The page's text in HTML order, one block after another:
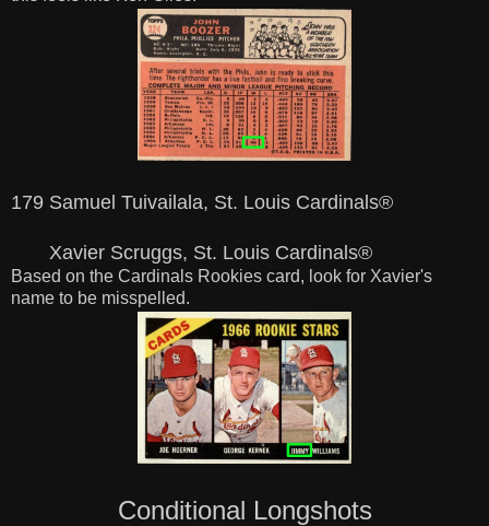
179 Samuel Tuivailala, St. Louis Cardinals®
Xavier Scruggs, St. Louis Cardinals®
Based on the Cardinals Rookies card, look for Xavier's
name to be misspelled.
Conditional Longshots